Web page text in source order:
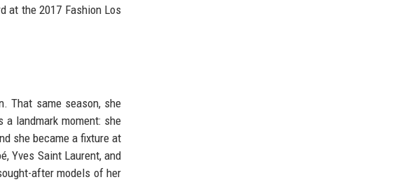
at the 2017 Fashion Los
That same season, she
landmark moment: she
she became a fixture at
Yves Saint Laurent, and
after models of her